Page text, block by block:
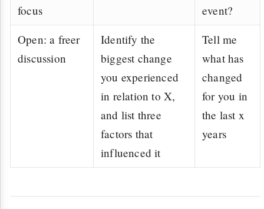
focus
event?
Open: a freer
discussion
Identify the
biggest change
you experienced
in relation to X,
and list three
factors that
influenced it
Tell me
what has
changed
for you in
the last x
years